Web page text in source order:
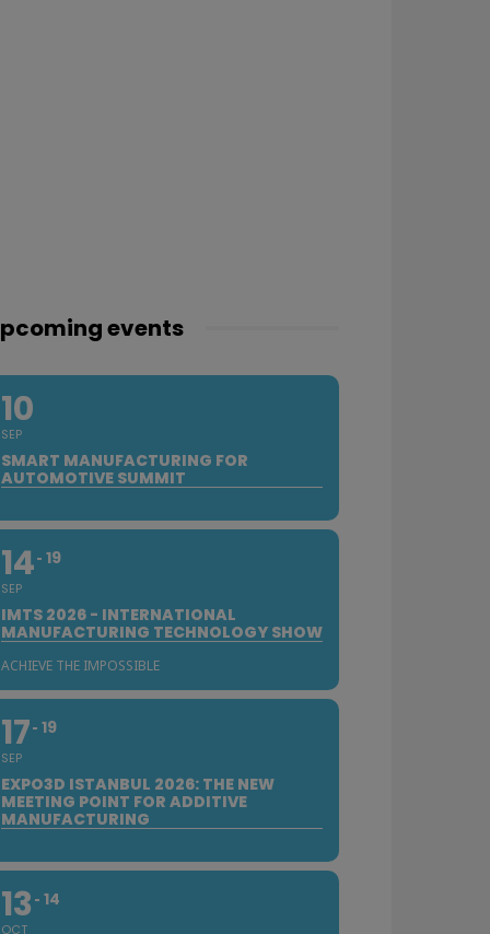
events
10
SEP
SMART MANUFACTURING FOR
AUTOMOTIVE SUMMIT
14
SEP
19
IMTS 2026 - INTERNATIONAL
MANUFACTURING TECHNOLOGY SHOW
ACHIEVE THE IMPOSSIBLE
17
SEP
19
EXPO3D ISTANBUL 2026: THE NEW
MEETING POINT FOR ADDITIVE
MANUFACTURING
13
OCT
14